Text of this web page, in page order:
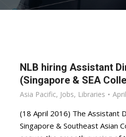
NLB hiring Assistant
(Singapore & SEA
Asia Pacific, Jobs, Libraries
(18 April 2016) The Assistant
Singapore & Southeast Asian